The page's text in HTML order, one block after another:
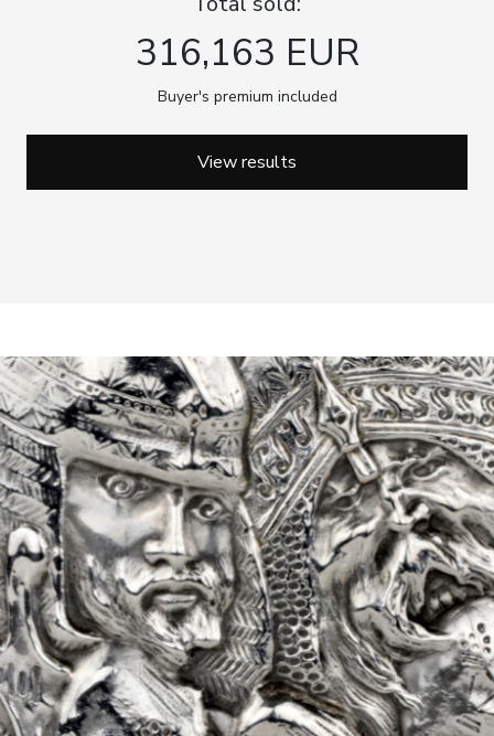
316,163 EUR
Buyer's premium included
View results